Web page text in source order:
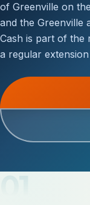
of Greenville on
and the Greenville
Cash is part of the
a regular
01